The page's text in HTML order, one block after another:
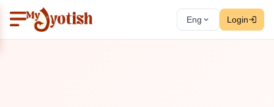
Eng Login